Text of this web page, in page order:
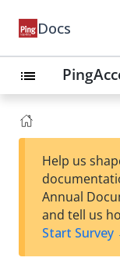
Docs
list
Help us
Annual
and tell us
Start Survey